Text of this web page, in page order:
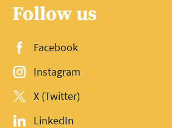
Follow us
Facebook
Instagram
X (Twitter)
LinkedIn